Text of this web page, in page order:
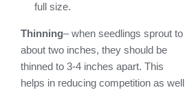
full size.
Thinning– when seedlings sprout to
about two inches, they should be
thinned to 3-4 inches apart. This
helps in reducing competition as well